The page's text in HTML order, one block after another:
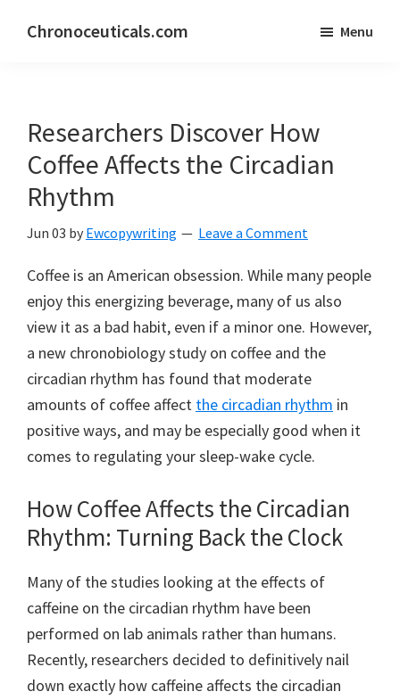
Chronoceuticals.com Menu
Researchers Discover How
Coffee Affects the Circadian
Rhythm
Jun 03 by Ewcopywriting Leave a Comment
Coffee is an American obsession. While many people
enjoy this energizing beverage, many of us also
view it as a bad habit, even if a minor one. However,
a new chronobiology study on coffee and the
circadian rhythm has found that moderate
amounts of coffee affect the circadian rhythm in
positive ways, and may be especially good when it
comes to regulating your sleep-wake cycle.
How Coffee Affects the Circadian
Rhythm: Turning Back the Clock
Many of the studies looking at the effects of
caffeine on the circadian rhythm have been
performed on lab animals rather than humans.
Recently, researchers decided to definitively nail
down exactly how caffeine affects the circadian